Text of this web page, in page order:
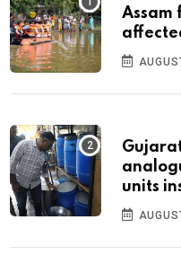
Assam
units